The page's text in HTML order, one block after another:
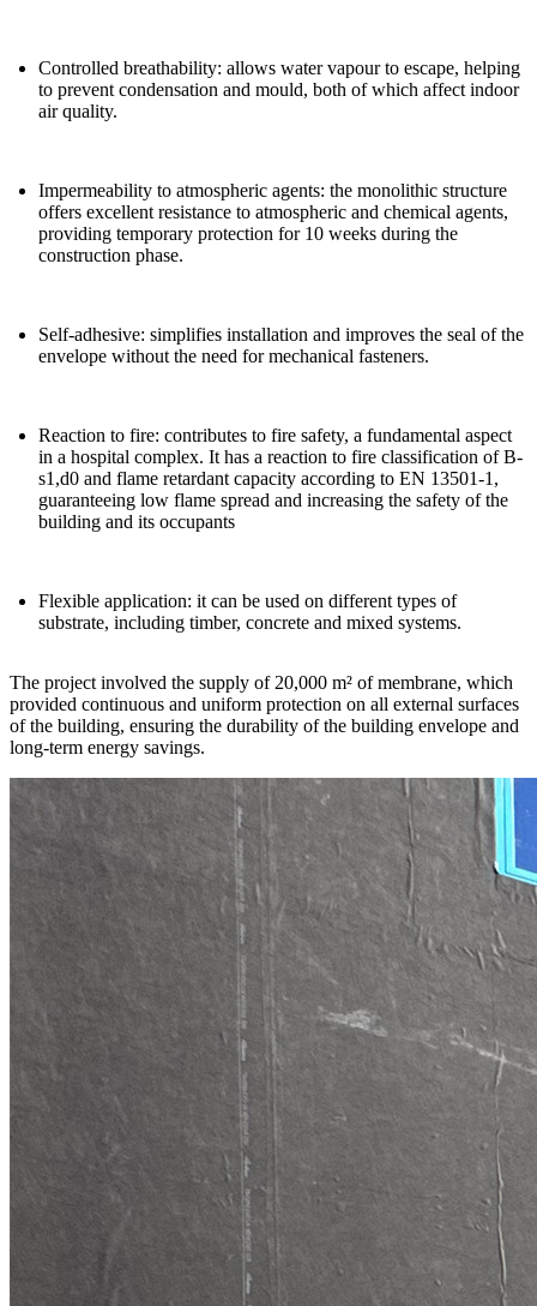
Controlled breathability: allows water vapour to escape, helping
to prevent condensation and mould, both of which affect indoor
air quality.
Impermeability to atmospheric agents: the monolithic structure
offers excellent resistance to atmospheric and chemical agents,
providing temporary protection for 10 weeks during the
construction phase.
Self-adhesive: simplifies installation and improves the seal of the
envelope without the need for mechanical fasteners.
Reaction to fire: contributes to fire safety, a fundamental aspect
in a hospital complex. It has a reaction to fire classification of B-
s1,d0 and flame retardant capacity according to EN 13501-1,
guaranteeing low flame spread and increasing the safety of the
building and its occupants
Flexible application: it can be used on different types of
substrate, including timber, concrete and mixed systems.
The project involved the supply of 20,000 m² of membrane, which
provided continuous and uniform protection on all external surfaces
of the building, ensuring the durability of the building envelope and
long-term energy savings.